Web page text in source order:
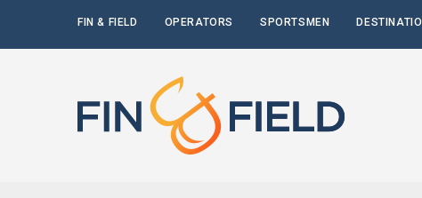
FIN & FIELD OPERATORS SPORTSMEN